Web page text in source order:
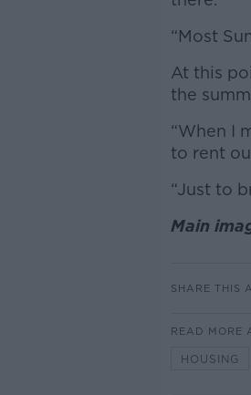
“Most
At this
the
“When I
to rent
“Just to
Main
SHARE THIS
READ MORE
HOUSING